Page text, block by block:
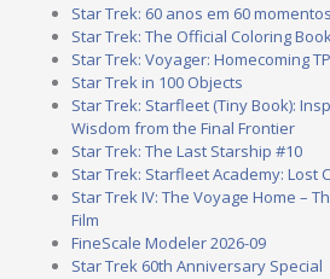
Star Trek: 60 anos em 60 momentos
Star Trek: The Official Coloring
Star Trek: Voyager: Homecoming
Star Trek in 100 Objects
Star Trek: Starfleet (Tiny Book):
Wisdom from the Final Frontier
Star Trek: The Last Starship #10
Star Trek: Starfleet Academy: Lost
Star Trek IV: The Voyage Home –
Film
FineScale Modeler 2026-09
Star Trek 60th Anniversary Special